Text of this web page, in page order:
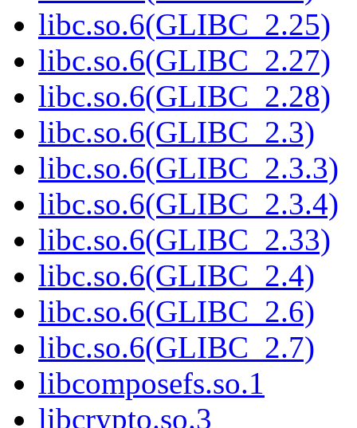
libc.so.6(GLIBC_2.25)
libc.so.6(GLIBC_2.27)
libc.so.6(GLIBC_2.28)
libc.so.6(GLIBC_2.3)
libc.so.6(GLIBC_2.3.3)
libc.so.6(GLIBC_2.3.4)
libc.so.6(GLIBC_2.33)
libc.so.6(GLIBC_2.4)
libc.so.6(GLIBC_2.6)
libc.so.6(GLIBC_2.7)
libcomposefs.so.1
libcrypto.so.3